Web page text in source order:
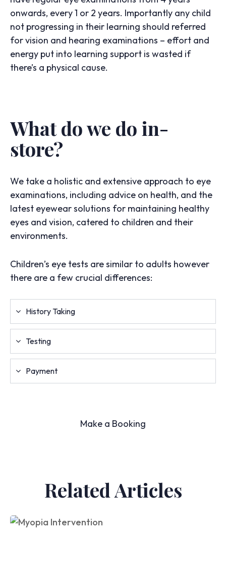
onwards, every 1 or 2 years. Importantly any child
not progressing in their learning should referred
for vision and hearing examinations – effort and
energy put into learning support is wasted if
there’s a physical cause.
What do we do in-
store?
We take a holistic and extensive approach to eye
examinations, including advice on health, and the
latest eyewear solutions for maintaining healthy
eyes and vision, catered to children and their
environments.
Children’s eye tests are similar to adults however
there are a few crucial differences:
History Taking
Testing
Payment
Make a Booking
Related Articles